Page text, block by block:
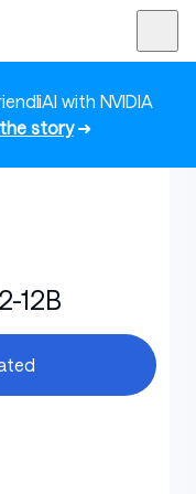
with NVIDIA
story➜
12B